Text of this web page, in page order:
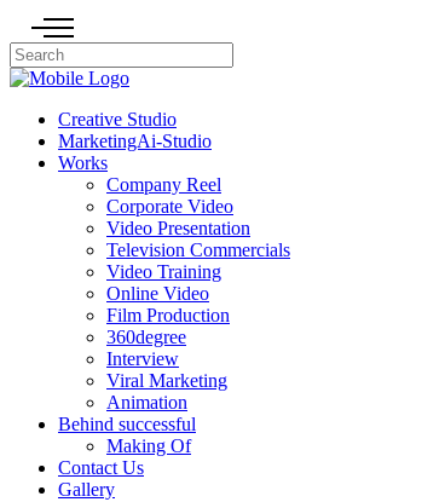
Creative Studio
MarketingAi-Studio
Works
Company Reel
Corporate Video
Video Presentation
Television Commercials
Video Training
Online Video
Film Production
360degree
Interview
Viral Marketing
Animation
Behind successful
Making Of
Contact Us
Gallery